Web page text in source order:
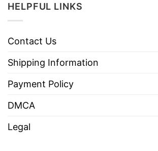
HELPFUL LINKS
Contact Us
Shipping Information
Payment Policy
DMCA
Legal